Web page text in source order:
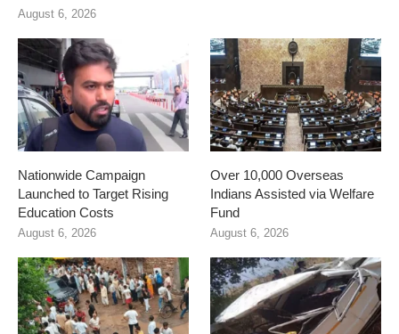
August 6, 2026
Nationwide Campaign
Launched to Target Rising
Education Costs
August 6, 2026
Over 10,000 Overseas
Indians Assisted via Welfare
Fund
August 6, 2026